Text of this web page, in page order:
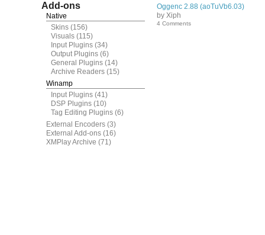
Add-ons
Native
Skins (156)
Visuals (115)
Input Plugins (34)
Output Plugins (6)
General Plugins (14)
Archive Readers (15)
Winamp
Input Plugins (41)
DSP Plugins (10)
Tag Editing Plugins (6)
External Encoders (3)
External Add-ons (16)
XMPlay Archive (71)
Oggenc 2.88 (aoTuVb6.03)
by Xiph
4 Comments